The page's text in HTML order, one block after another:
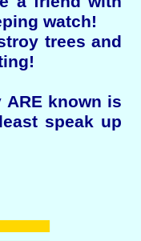
watch!
trees and
known is
speak up